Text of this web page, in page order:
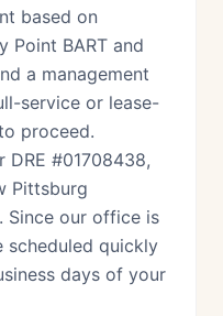
based on
Point BART and
a management
service or lease-
proceed.
DRE #01708438,
Pittsburg
Since our office is
scheduled quickly
days of your